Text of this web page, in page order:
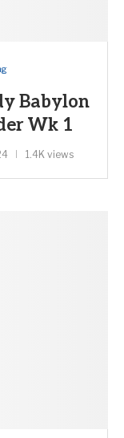
Babylon
Wk 1
1.4K views